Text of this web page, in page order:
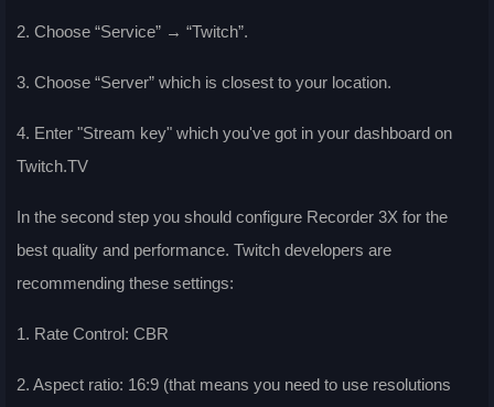
2. Choose “Service” → “Twitch”.
3. Choose “Server” which is closest to your location.
4. Enter "Stream key" which you've got in your dashboard on
Twitch.TV
In the second step you should configure Recorder 3X for the
best quality and performance. Twitch developers are
recommending these settings:
1. Rate Control: CBR
2. Aspect ratio: 16:9 (that means you need to use resolutions